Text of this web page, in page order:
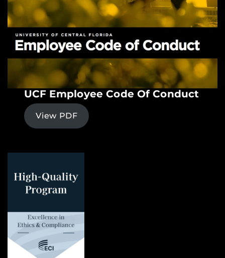
UCF Employee Code Of Conduct
View PDF